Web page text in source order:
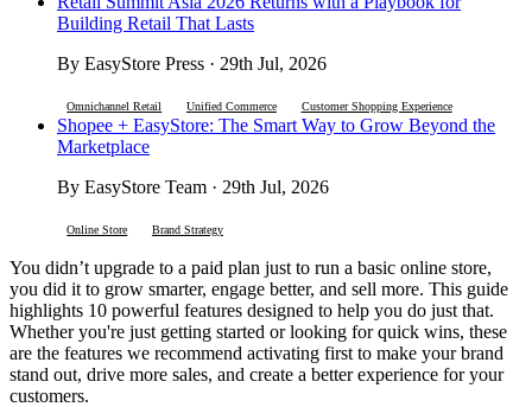
Building Retail That Lasts
By EasyStore Press · 29th Jul, 2026
Omnichannel Retail Unified Commerce Customer Shopping Experience
Shopee + EasyStore: The Smart Way to Grow Beyond the
Marketplace
By EasyStore Team · 29th Jul, 2026
Online Store Brand Strategy
You didn’t upgrade to a paid plan just to run a basic online store,
you did it to grow smarter, engage better, and sell more. This guide
highlights 10 powerful features designed to help you do just that.
Whether you're just getting started or looking for quick wins, these
are the features we recommend activating first to make your brand
stand out, drive more sales, and create a better experience for your
customers.